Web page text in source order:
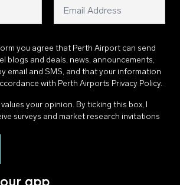
you agree that Perth Airport can send
blogs and deals, news, announcements,
email and SMS, and that your information
with Perth Airports Privacy Policy.
your opinion. By ticking this box, I
surveys and market research invitations
app